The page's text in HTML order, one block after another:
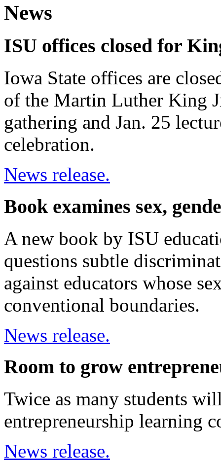
News
ISU offices closed for
Iowa State offices are
of the Martin Luther King
gathering and Jan. 25
celebration.
News release.
Book examines sex,
A new book by ISU
questions subtle
against educators whose
conventional boundaries.
News release.
Room to grow
Twice as many students
entrepreneurship learning
News release.